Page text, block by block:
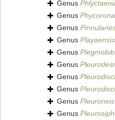
Genus
Genus Phycorona
Genus
Genus Playaensis
Genus
Genus
Genus
Genus
Genus Pleuroneis
Genus